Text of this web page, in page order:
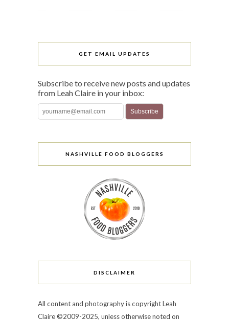
GET EMAIL UPDATES
Subscribe to receive new posts and updates
from Leah Claire in your inbox:
NASHVILLE FOOD BLOGGERS
DISCLAIMER
All content and photography is copyright Leah
Claire ©2009-2025, unless otherwise noted on